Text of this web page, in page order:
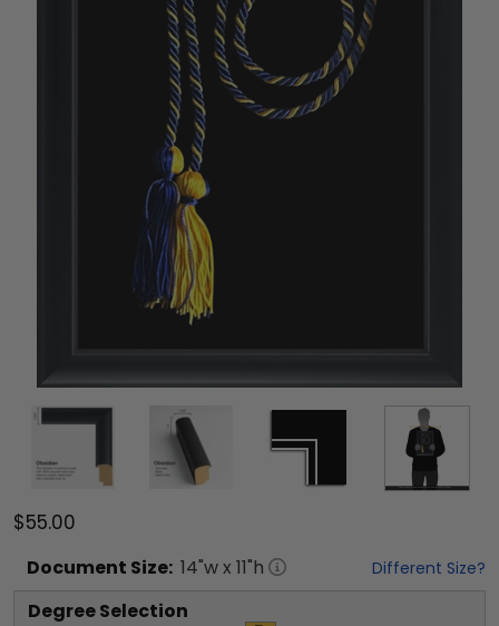
$55.00
Document Size: 14"w x 11"h Different Size?
Degree Selection